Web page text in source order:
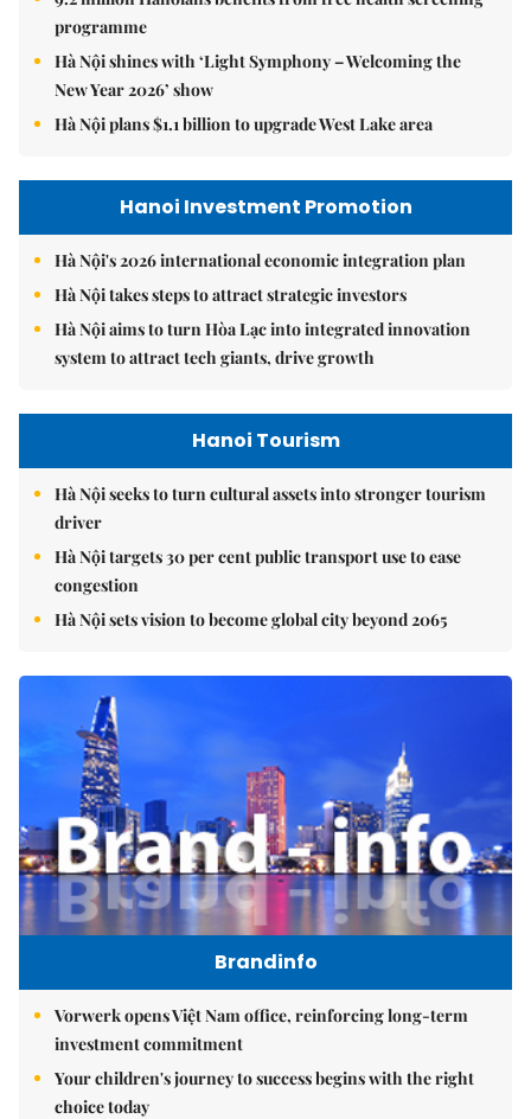
programme
Hà Nội shines with ‘Light Symphony – Welcoming the
New Year 2026’ show
Hà Nội plans $1.1 billion to upgrade West Lake area
Hanoi Investment Promotion
Hà Nội's 2026 international economic integration plan
Hà Nội takes steps to attract strategic investors
Hà Nội aims to turn Hòa Lạc into integrated innovation
system to attract tech giants, drive growth
Hanoi Tourism
Hà Nội seeks to turn cultural assets into stronger tourism
driver
Hà Nội targets 30 per cent public transport use to ease
congestion
Hà Nội sets vision to become global city beyond 2065
Brandinfo
Vorwerk opens Việt Nam office, reinforcing long-term
investment commitment
Your children's journey to success begins with the right
choice today